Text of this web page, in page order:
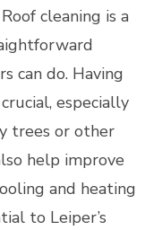
cleaning is a
can do. Having
especially
trees or other
help improve
and heating
to Leiper’s